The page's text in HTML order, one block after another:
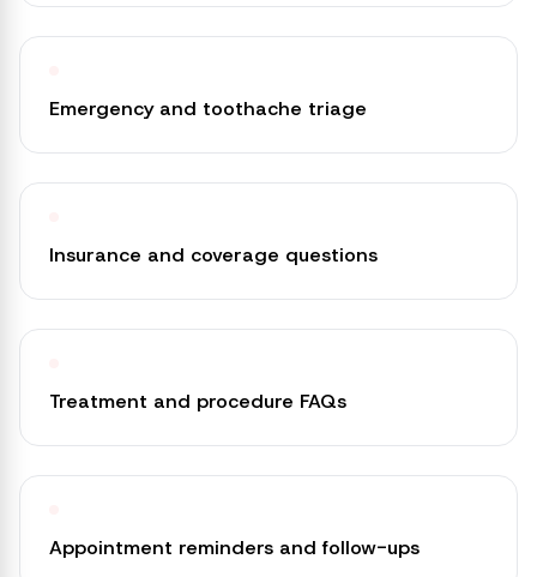
Emergency and toothache triage
Insurance and coverage questions
Treatment and procedure FAQs
Appointment reminders and follow-ups